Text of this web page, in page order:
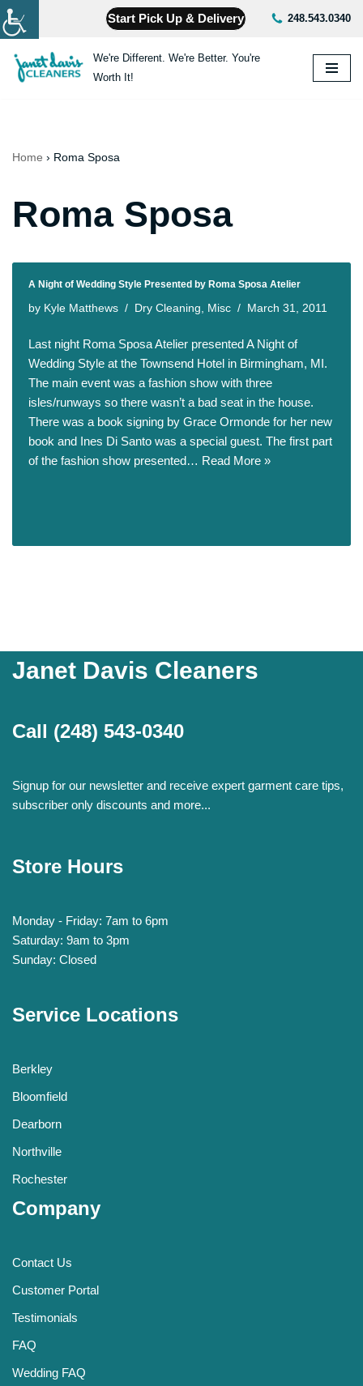
Skip
to
content
Start Pick Up & Delivery 248.543.0340
We're Different. We're Better. You're
Worth It!
Home › Roma Sposa
Roma Sposa
A Night of Wedding Style Presented by Roma Sposa Atelier
by Kyle Matthews Dry Cleaning, Misc March 31, 2011
Last night Roma Sposa Atelier presented A Night of
Wedding Style at the Townsend Hotel in Birmingham, MI.
The main event was a fashion show with three
isles/runways so there wasn’t a bad seat in the house.
There was a book signing by Grace Ormonde for her new
book and Ines Di Santo was a special guest. The first part
of the fashion show presented… Read More »
Janet Davis Cleaners
Call (248) 543-0340
Signup for our newsletter and receive expert garment care tips,
subscriber only discounts and more...
Store Hours
Monday - Friday: 7am to 6pm
Saturday: 9am to 3pm
Sunday: Closed
Service Locations
Berkley
Bloomfield
Dearborn
Northville
Rochester
Company
Contact Us
Customer Portal
Testimonials
FAQ
Wedding FAQ